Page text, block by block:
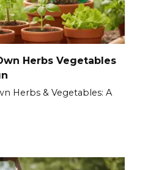
Herbs Vegetables
Herbs & Vegetables: A